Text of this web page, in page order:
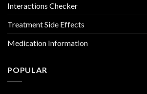
Interactions Checker
Treatment Side Effects
Medication Information
POPULAR